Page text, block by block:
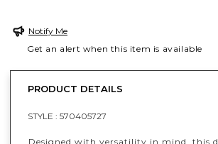
Notify Me
Get an alert when this item is available
PRODUCT DETAILS
STYLE : 570405727
Designed with versatility in mind, this